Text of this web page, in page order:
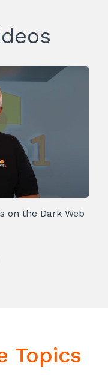
on the Dark Web
Topics